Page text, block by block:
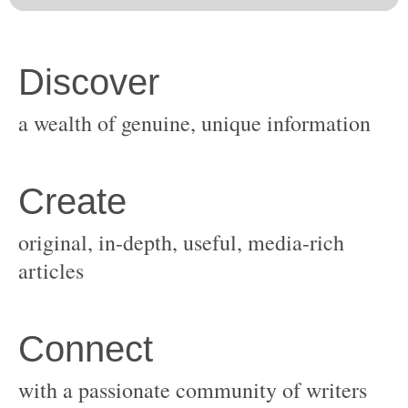
original, in-depth, useful, media-rich
with a passionate community of writers